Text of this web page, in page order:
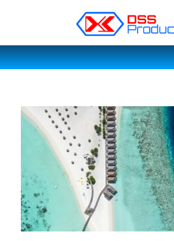
DSS products
Dedicated catering or food preparation and food transportation system. Drainage system, sink, shelving system, etc